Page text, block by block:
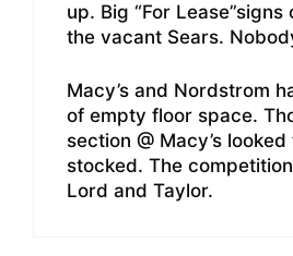
up. Big “For
the vacant Sears.
Macy’s and Nordstrom
of empty floor space.
section @ Macy’s
stocked. The
Lord and Taylor.